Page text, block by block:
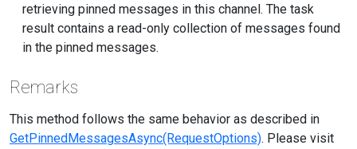
retrieving pinned messages in this channel. The task
result contains a read-only collection of messages found
in the pinned messages.
Remarks
This method follows the same behavior as described in
GetPinnedMessagesAsync(RequestOptions). Please visit